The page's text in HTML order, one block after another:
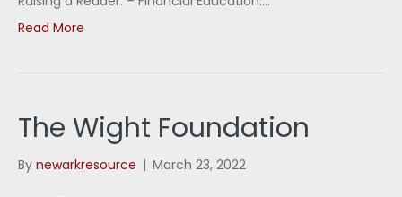
Read More
The Wight Foundation
By newarkresource | March 23, 2022